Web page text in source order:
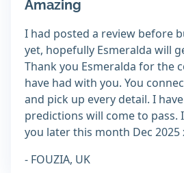
Amazing
I had posted a review before
yet, hopefully Esmeralda will
Thank you Esmeralda for the
have had with you. You
and pick up every detail. I
predictions will come to pass.
you later this month Dec 2025
- FOUZIA, UK